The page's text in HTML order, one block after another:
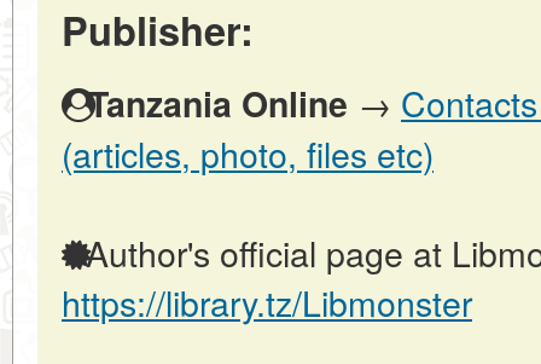
Publisher:
Tanzania Online →
(articles, photo, files etc)
Author's official page at
https://library.tz/Libmonster